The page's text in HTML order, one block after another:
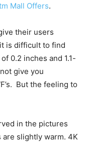
Mall Offers.
their users
is difficult to find
0.2 inches and 1.1-
give you
But the feeling to
in the pictures
slightly warm. 4K